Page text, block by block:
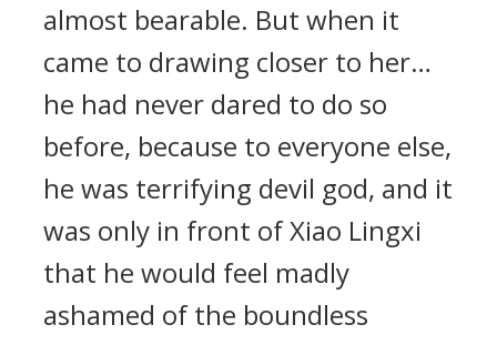
almost bearable. But when it
came to drawing closer to her…
he had never dared to do so
before, because to everyone else,
he was terrifying devil god, and it
was only in front of Xiao Lingxi
that he would feel madly
ashamed of the boundless